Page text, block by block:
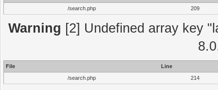
/search.php
209
Warning [2] Undefined array key
File
Line
/search.php
214